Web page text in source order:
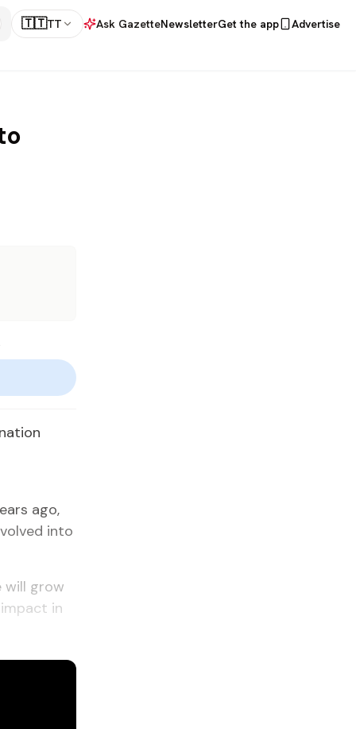
🇹🇹TT Ask GazetteNewsletterGet the app Advertise
ago,
into
will grow
in